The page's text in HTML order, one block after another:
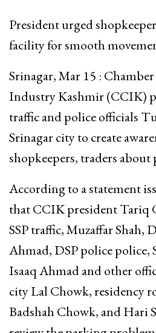
President urged
facility for smooth
Srinagar, Mar 15 :
Industry Kashmir (CCIK)
traffic and police officials
Srinagar city to create
shopkeepers, traders
According to a statement
that CCIK president Tariq
SSP traffic, Muzaffar Shah,
Ahmad, DSP police
Isaaq Ahmad and other
city Lal Chowk, residency
Badshah Chowk, and Hari